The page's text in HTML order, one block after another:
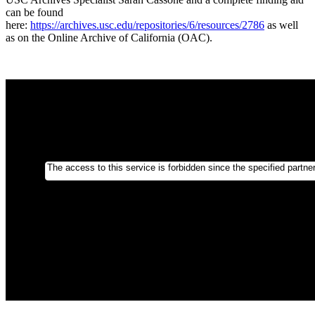
can be found
here: https://archives.usc.edu/repositories/6/resources/2786 as well
as on the Online Archive of California (OAC).